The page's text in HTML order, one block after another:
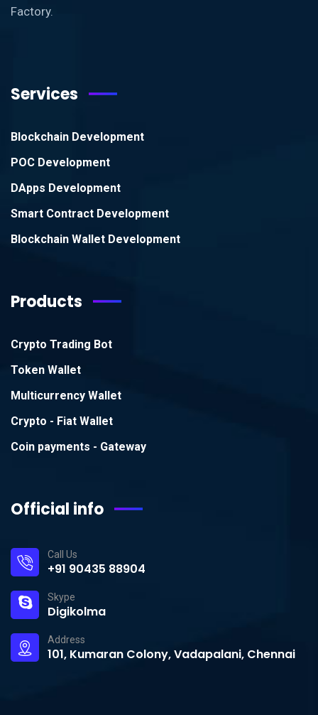
Factory.
Services
Blockchain Development
POC Development
DApps Development
Smart Contract Development
Blockchain Wallet Development
Products
Crypto Trading Bot
Token Wallet
Multicurrency Wallet
Crypto - Fiat Wallet
Coin payments - Gateway
Official info
Call Us
+91 90435 88904
Skype
Digikolma
Address
101, Kumaran Colony, Vadapalani, Chennai